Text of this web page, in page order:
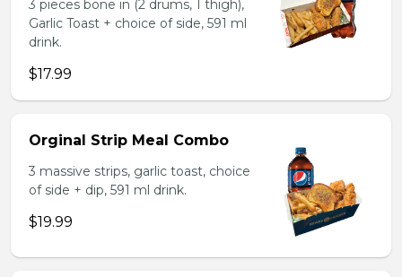
3 pieces bone in (2 drums, 1 thigh),
Garlic Toast + choice of side, 591 ml
drink.
$17.99
Orginal Strip Meal Combo
3 massive strips, garlic toast, choice
of side + dip, 591 ml drink.
$19.99